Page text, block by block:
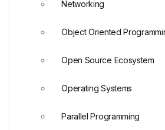
Networking
Object Oriented
Open Source Ecosystem
Operating Systems
Parallel Programming